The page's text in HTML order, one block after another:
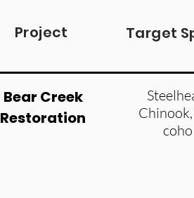
Project Target
Bear Creek
Restoration
coho